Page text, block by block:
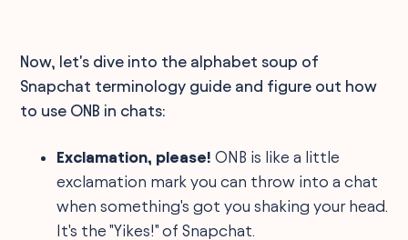
Now, let's dive into the alphabet soup of
Snapchat terminology guide and figure out how
to use ONB in chats:
Exclamation, please! ONB is like a little
exclamation mark you can throw into a chat
when something's got you shaking your head.
It's the "Yikes!" of Snapchat.